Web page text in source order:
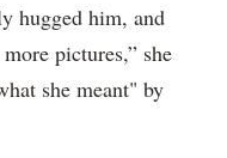
hugged him, and
pictures,” she
she meant" by